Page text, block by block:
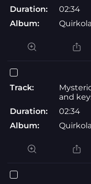
Duration:
02:34
Album:
Track:
and
Duration:
02:34
Album: